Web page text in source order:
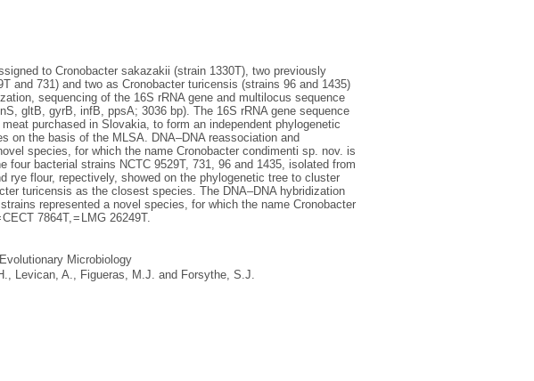
to Cronobacter sakazakii (strain 1330T), two previously
and 731) and two as Cronobacter turicensis (strains 96 and 1435)
sequencing of the 16S rRNA gene and multilocus sequence
gltB, gyrB, infB, ppsA; 3036 bp). The 16S rRNA gene sequence
purchased in Slovakia, to form an independent phylogenetic
on the basis of the MLSA. DNA–DNA reassociation and
species, for which the name Cronobacter condimenti sp. nov. is
four bacterial strains NCTC 9529T, 731, 96 and 1435, isolated from
rye flour, repectively, showed on the phylogenetic tree to cluster
turicensis as the closest species. The DNA–DNA hybridization
represented a novel species, for which the name Cronobacter
7864T, = LMG 26249T.
Microbiology
, Levican, A., Figueras, M.J. and Forsythe, S.J.